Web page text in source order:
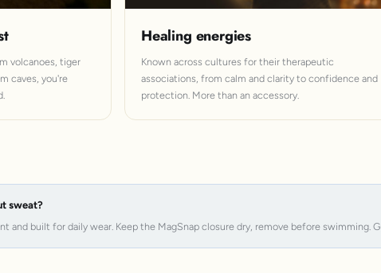
volcanoes, tiger
caves, you're
Healing energies
Known across cultures for their therapeutic
associations, from calm and clarity to confidence and
protection. More than an accessory.
sweat?
and built for daily wear. Keep the MagSnap closure dry, remove before swimming.